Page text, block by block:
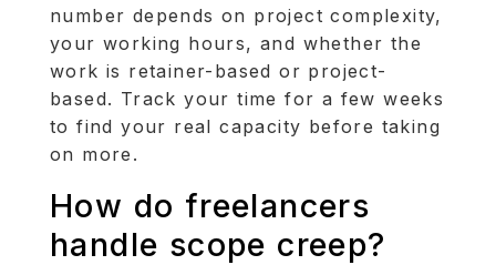
number depends on project complexity,
your working hours, and whether the
work is retainer-based or project-
based. Track your time for a few weeks
to find your real capacity before taking
on more.
How do freelancers
handle scope creep?